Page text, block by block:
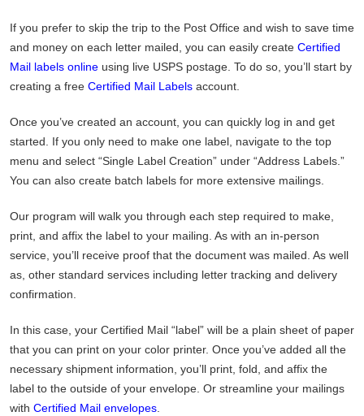
If you prefer to skip the trip to the Post Office and wish to save time
and money on each letter mailed, you can easily create Certified
Mail labels online using live USPS postage. To do so, you’ll start by
creating a free Certified Mail Labels account.
Once you’ve created an account, you can quickly log in and get
started. If you only need to make one label, navigate to the top
menu and select “Single Label Creation” under “Address Labels.”
You can also create batch labels for more extensive mailings.
Our program will walk you through each step required to make,
print, and affix the label to your mailing. As with an in-person
service, you’ll receive proof that the document was mailed. As well
as, other standard services including letter tracking and delivery
confirmation.
In this case, your Certified Mail “label” will be a plain sheet of paper
that you can print on your color printer. Once you’ve added all the
necessary shipment information, you’ll print, fold, and affix the
label to the outside of your envelope. Or streamline your mailings
with Certified Mail envelopes.